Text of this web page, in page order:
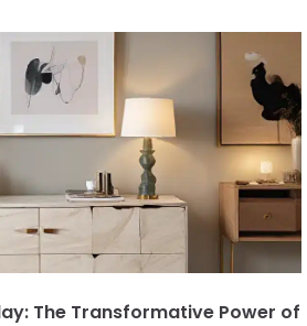
The Transformative Power of